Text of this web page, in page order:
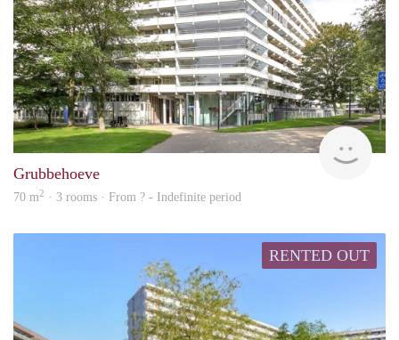
Grubbehoeve
70 m2 · 3 rooms · From ? - Indefinite period
RENTED OUT